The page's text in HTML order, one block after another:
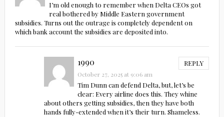
I’m old enough to remember when Delta CEOs got
real bothered by Middle Eastern government
subsidies. Turns out the outrage is completely dependent on
which bank account the subsidies are deposited into.
1990 REPLY
October 27, 2025 at 9:06 am
Tim Dunn can defend Delta, but, let’s be
clear: Every airline does this. They whine
about others getting subsidies, then they have both
hands fully-extended when it’s their turn. Shameless.